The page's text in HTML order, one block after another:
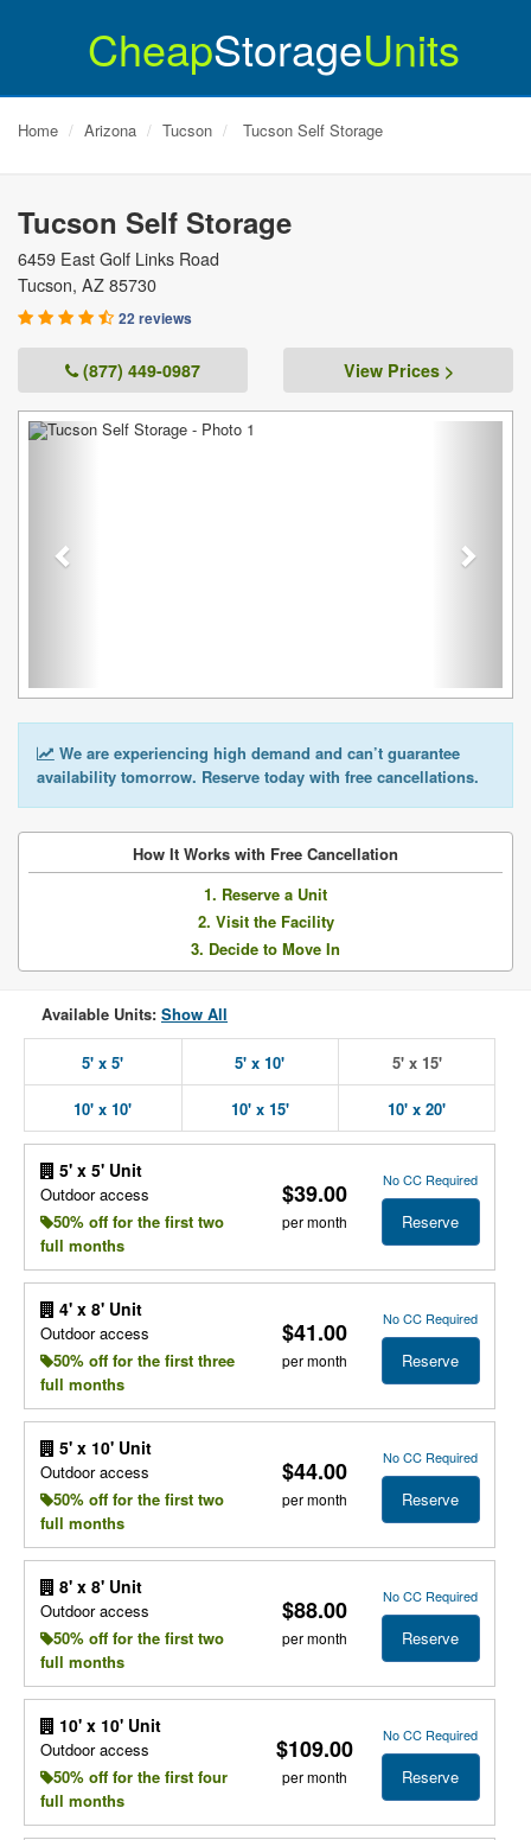
CheapStorageUnits
Home Arizona Tucson Tucson Self Storage
Tucson Self Storage
6459 East Golf Links Road
Tucson, AZ 85730
22 reviews
(877) 449-0987 View Prices >
Previous
We are experiencing high demand and can’t guarantee
availability tomorrow. Reserve today with free cancellations.
How It Works with Free Cancellation
1. Reserve a Unit
2. Visit the Facility
3. Decide to Move In
Available Units: Show All
5' x 5' 5' x 10' 5' x 15'
10' x 10' 10' x 15' 10' x 20'
5' x 5' Unit
Outdoor access
50% off for the first two
full months
$39.00
per month
No CC Required
Reserve
4' x 8' Unit
Outdoor access
50% off for the first three
full months
$41.00
per month
No CC Required
Reserve
5' x 10' Unit
Outdoor access
50% off for the first two
full months
$44.00
per month
No CC Required
Reserve
8' x 8' Unit
Outdoor access
50% off for the first two
full months
$88.00
per month
No CC Required
Reserve
10' x 10' Unit
Outdoor access
50% off for the first four
full months
$109.00
per month
No CC Required
Reserve